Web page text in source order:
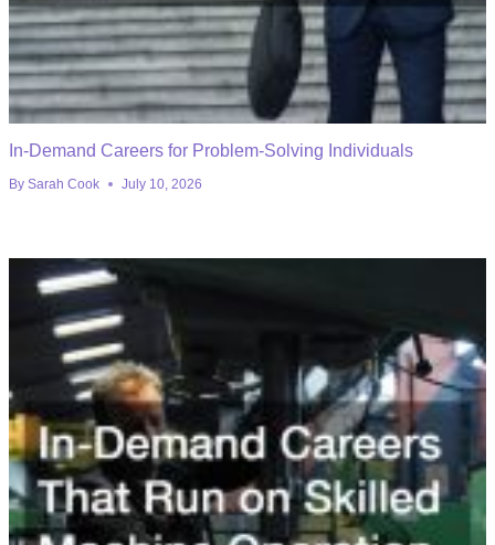
In-Demand Careers for Problem-Solving Individuals
By Sarah Cook July 10, 2026